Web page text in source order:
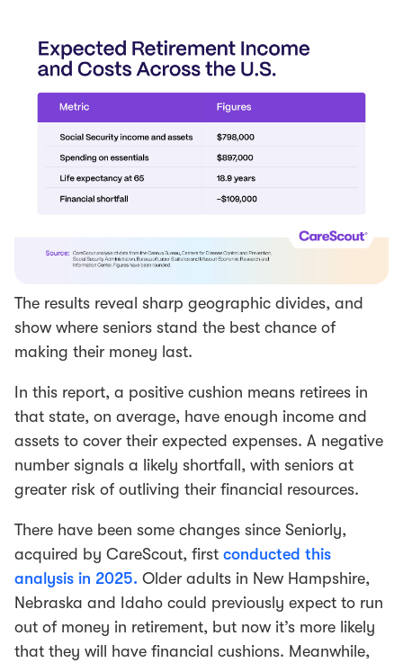
The results reveal sharp geographic divides, and
show where seniors stand the best chance of
making their money last.
In this report, a positive cushion means retirees in
that state, on average, have enough income and
assets to cover their expected expenses. A negative
number signals a likely shortfall, with seniors at
greater risk of outliving their financial resources.
There have been some changes since Seniorly,
acquired by CareScout, first conducted this
analysis in 2025. Older adults in New Hampshire,
Nebraska and Idaho could previously expect to run
out of money in retirement, but now it’s more likely
that they will have financial cushions. Meanwhile,